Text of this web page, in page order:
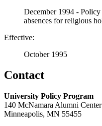
December 1994 -
absences for religious
Effective:
October 1995
Contact
University Policy Program
140 McNamara Alumni Center
Minneapolis, MN 55455